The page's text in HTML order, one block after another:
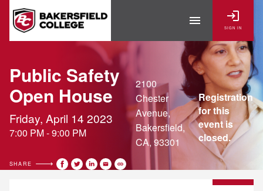
menu login
SIGN IN
Public Safety
Open House
Friday, April 14 2023
7:00 PM - 9:00 PM
SHARE
2100
Chester
Avenue,
Bakersfield,
CA, 93301
Registration
for this
event is
closed.